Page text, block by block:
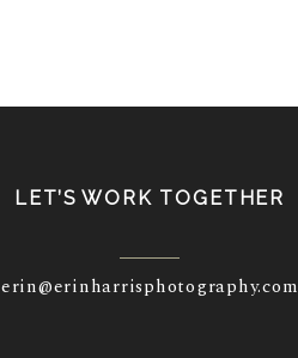
LET’S WORK TOGETHER
erin@erinharrisphotography.com